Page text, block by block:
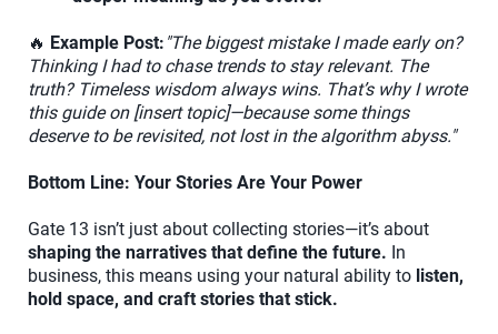
🔥 Example Post: "The biggest mistake I made early on?
Thinking I had to chase trends to stay relevant. The
truth? Timeless wisdom always wins. That’s why I wrote
this guide on [insert topic]—because some things
deserve to be revisited, not lost in the algorithm abyss."
Bottom Line: Your Stories Are Your Power
Gate 13 isn’t just about collecting stories—it’s about
shaping the narratives that define the future. In
business, this means using your natural ability to listen,
hold space, and craft stories that stick.